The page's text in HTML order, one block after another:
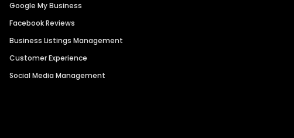
Google My Business
Facebook Reviews
Business Listings Management
Customer Experience
Social Media Management